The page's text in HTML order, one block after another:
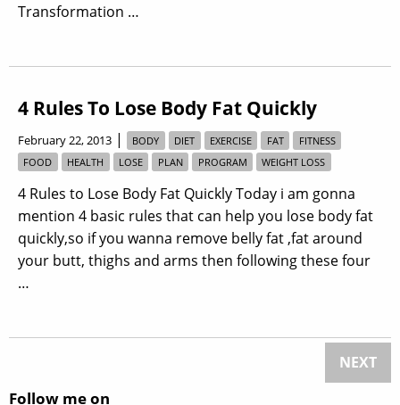
Transformation …
4 Rules To Lose Body Fat Quickly
February 22, 2013 | BODY DIET EXERCISE FAT
FITNESS
FOOD
HEALTH LOSE PLAN PROGRAM WEIGHT LOSS
4 Rules to Lose Body Fat Quickly Today i am gonna
mention 4 basic rules that can help you lose body fat
quickly,so if you wanna remove belly fat ,fat around
your butt, thighs and arms then following these four
…
NEXT
Follow me on